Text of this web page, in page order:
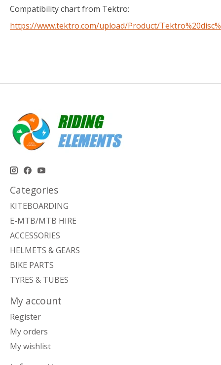
Compatibility chart from Tektro:
https://www.tektro.com/upload/Product/
Categories
KITEBOARDING
E-MTB/MTB HIRE
ACCESSORIES
HELMETS & GEARS
BIKE PARTS
TYRES & TUBES
My account
Register
My orders
My wishlist